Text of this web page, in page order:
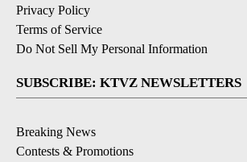
Privacy Policy
Terms of Service
Do Not Sell My Personal Information
SUBSCRIBE: KTVZ NEWSLETTERS
Breaking News
Contests & Promotions